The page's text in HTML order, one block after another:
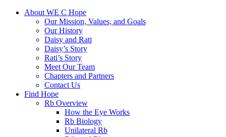
About WE C Hope
Our Mission, Values, and Goals
Our History
Daisy and Rati
Daisy’s Story
Rati’s Story
Meet Our Team
Chapters and Partners
Contact Us
Find Hope
Rb Overview
How the Eye Works
Rb Biology
Unilateral Rb